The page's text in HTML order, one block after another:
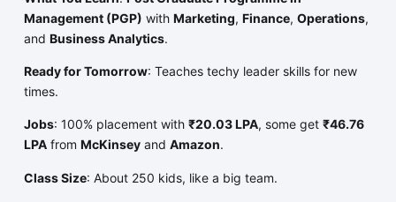
Management (PGP) with Marketing, Finance, Operations,
and Business Analytics.
Ready for Tomorrow: Teaches techy leader skills for new
times.
Jobs: 100% placement with ₹20.03 LPA, some get ₹46.76
LPAfrom McKinseyand Amazon.
Class Size: About 250 kids, like a big team.